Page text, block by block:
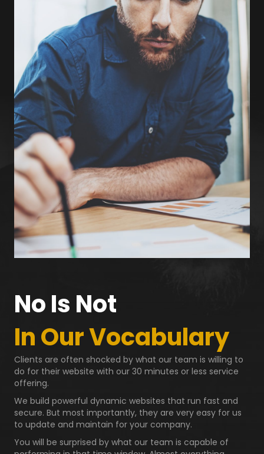
No Is Not
In Our Vocabulary
Clients are often shocked by what our team is willing to
do for their website with our 30 minutes or less service
offering.
We build powerful dynamic websites that run fast and
secure. But most importantly, they are very easy for us
to update and maintain for your company.
You will be surprised by what our team is capable of